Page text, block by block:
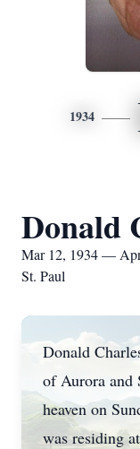
1934
Donald
Mar 12, 1934 —
St. Paul
Donald
of Aurora and
heaven on
was residing